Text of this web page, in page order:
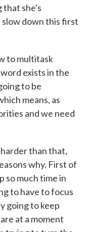
that she's
down this first
to multitask
exists in the
to be
means, as
and we need
than that,
why. First of
so much time in
to have to focus
going to keep
at a moment